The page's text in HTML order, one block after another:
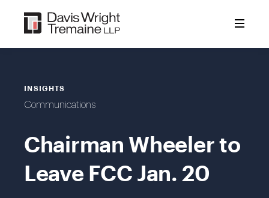
content
INSIGHTS
Communications
Chairman Wheeler to
Leave FCC Jan. 20